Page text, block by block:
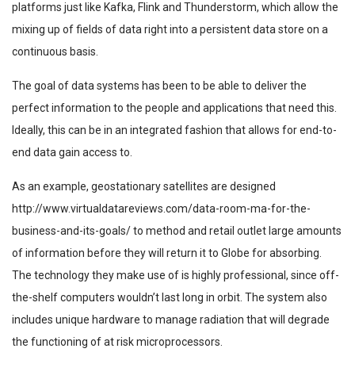
platforms just like Kafka, Flink and Thunderstorm, which allow the
mixing up of fields of data right into a persistent data store on a
continuous basis.
The goal of data systems has been to be able to deliver the
perfect information to the people and applications that need this.
Ideally, this can be in an integrated fashion that allows for end-to-
end data gain access to.
As an example, geostationary satellites are designed
http://www.virtualdatareviews.com/data-room-ma-for-the-
business-and-its-goals/to method and retail outlet large amounts
of information before they will return it to Globe for absorbing.
The technology they make use of is highly professional, since off-
the-shelf computers wouldn’t last long in orbit. The system also
includes unique hardware to manage radiation that will degrade
the functioning of at risk microprocessors.